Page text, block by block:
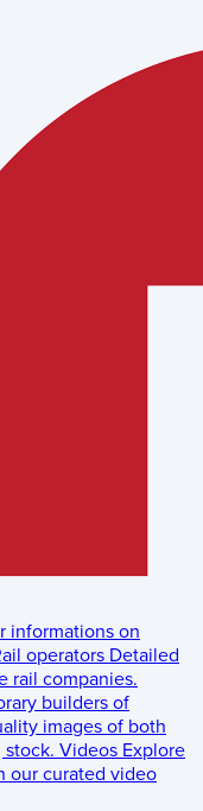
informations on
operators Detailed
rail companies.
builders of
images of both
stock. Videos Explore
our curated video